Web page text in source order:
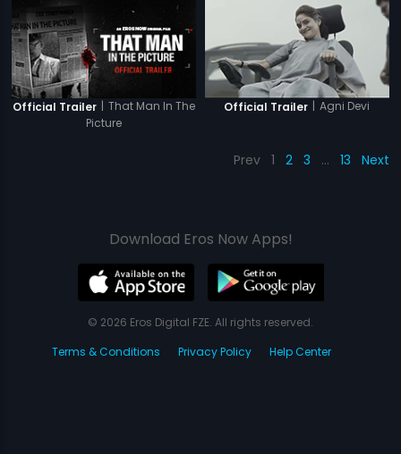
Official Trailer | That Man In The
Picture
Official Trailer | Agni Devi
Prev 1 2 3 … 13 Next
Download Eros Now Apps!
© 2026 Eros Digital FZE. All rights reserved.
Terms & Conditions
Privacy Policy Help Center